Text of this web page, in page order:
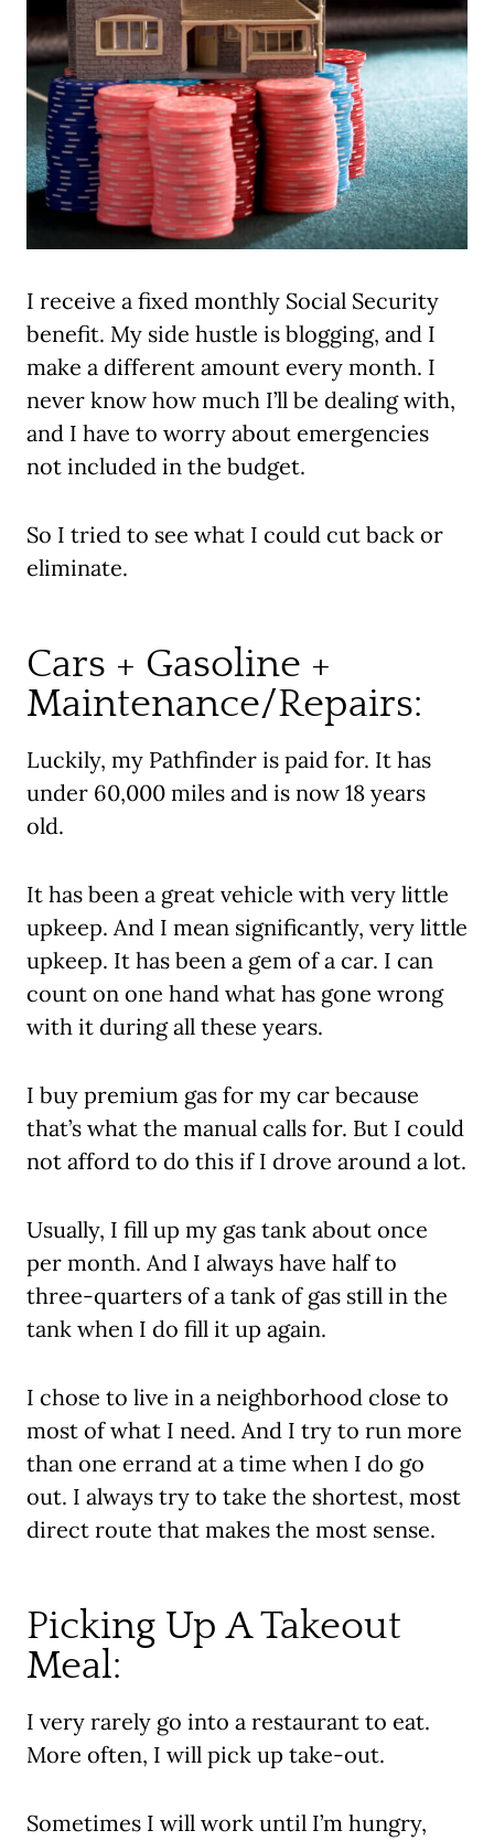
I receive a fixed monthly Social Security
benefit. My side hustle is blogging, and I
make a different amount every month. I
never know how much I’ll be dealing with,
and I have to worry about emergencies
not included in the budget.
So I tried to see what I could cut back or
eliminate.
Cars + Gasoline +
Maintenance/Repairs:
Luckily, my Pathfinder is paid for. It has
under 60,000 miles and is now 18 years
old.
It has been a great vehicle with very little
upkeep. And I mean significantly, very little
upkeep. It has been a gem of a car. I can
count on one hand what has gone wrong
with it during all these years.
I buy premium gas for my car because
that’s what the manual calls for. But I could
not afford to do this if I drove around a lot.
Usually, I fill up my gas tank about once
per month. And I always have half to
three-quarters of a tank of gas still in the
tank when I do fill it up again.
I chose to live in a neighborhood close to
most of what I need. And I try to run more
than one errand at a time when I do go
out. I always try to take the shortest, most
direct route that makes the most sense.
Picking Up A Takeout
Meal:
I very rarely go into a restaurant to eat.
More often, I will pick up take-out.
Sometimes I will work until I’m hungry,